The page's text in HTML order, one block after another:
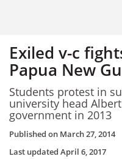
Exiled v-c
Papua New
Students protest in
university head
government in 2013
Published on March 27, 2014
Last updated April 6, 2017